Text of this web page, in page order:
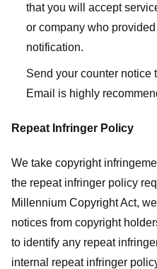
that you will accept
or company who
notification.
Send your counter notice
Email is highly
Repeat Infringer Policy
We take copyright
the repeat infringer policy
Millennium Copyright Act,
notices from copyright
to identify any repeat
internal repeat infringer